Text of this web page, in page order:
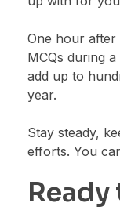
One hour
MCQs during
add up to
year.
Stay steady,
efforts. You